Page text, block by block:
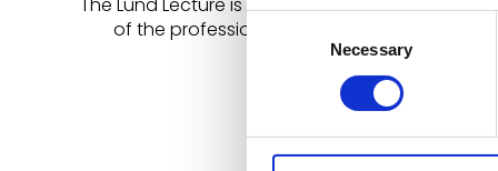
Consent
Necessary
of the professions, including Lord Hailsham,
Mackay, Mr Andrew